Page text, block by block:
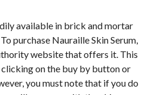
available in brick and mortar
purchase Nauraille Skin Serum,
website that offers it. This
on the buy by button or
you must note that if you do